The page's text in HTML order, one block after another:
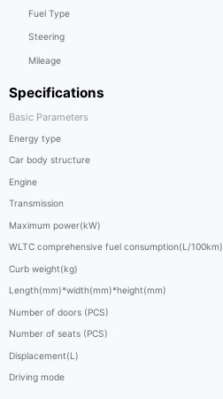
Specifications
Basic Parameters
Energy type
Car body structure
Engine
Transmission
Maximum power(kW)
WLTC comprehensive fuel consumption(L/100km)
Curb weight(kg)
Length(mm)*width(mm)*height(mm)
Number of doors (PCS)
Number of seats (PCS)
Displacement(L)
Driving mode
Fuel Type
Steering
Mileage